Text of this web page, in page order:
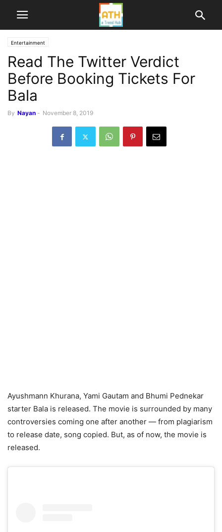
Entertainment
Read The Twitter Verdict
Before Booking Tickets For
Bala
By Nayan - November 8, 2019
Ayushmann Khurana, Yami Gautam and Bhumi Pednekar
starter Bala is released. The movie is surrounded by many
controversies coming one after another — from plagiarism
to release date, song copied. But, as of now, the movie is
released.